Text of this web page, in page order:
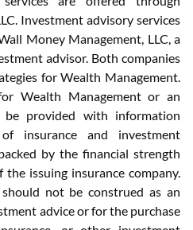
Investment advisory services
Money Management, LLC, a
advisor. Both companies
for Wealth Management.
Wealth Management or an
provided with information
insurance and investment
by the financial strength
issuing insurance company.
not be construed as an
advice or for the purchase